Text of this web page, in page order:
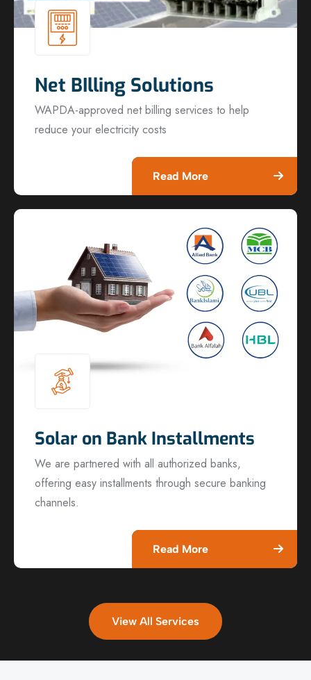
Net BIlling Solutions
WAPDA-approved net billing services to help
reduce your electricity costs
Read More
Solar on Bank Installments
We are partnered with all authorized banks,
offering easy installments through secure banking
channels.
Read More
View All Services